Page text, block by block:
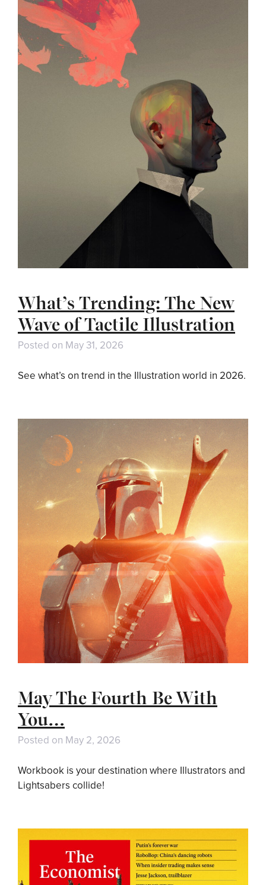
What’s Trending: The New
Wave of Tactile Illustration
Posted on May 31, 2026
See what’s on trend in the Illustration world in 2026.
May The Fourth Be With
You…
Posted on May 2, 2026
Workbook is your destination where Illustrators and
Lightsabers collide!